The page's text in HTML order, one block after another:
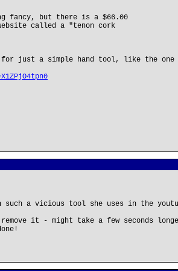
fancy, but there is a $66.00
called a "tenon cork
just a simple hand tool, like the
such a vicious tool she uses in the
it - might take a few seconds